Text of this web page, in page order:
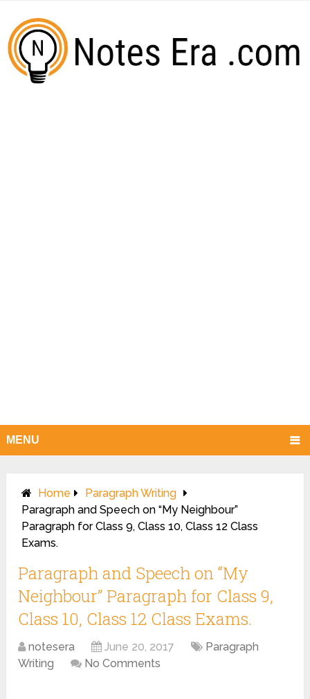
MENU
Home
Paragraph Writing
Paragraph and Speech on “My Neighbour”
Paragraph for Class 9, Class 10, Class 12 Class
Exams.
Paragraph and Speech on “My
Neighbour” Paragraph for Class 9,
Class 10, Class 12 Class Exams.
notesera June 20, 2017
Paragraph
Writing
No Comments